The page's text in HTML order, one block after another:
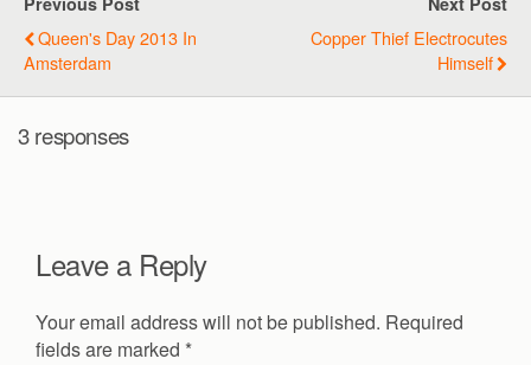
Queen's Day 2013 In
Amsterdam
Copper Thief Electrocutes
Himself
3 responses
Leave a Reply
Your email address will not be published. Required
fields are marked *